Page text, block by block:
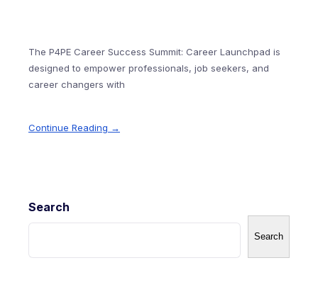
The P4PE Career Success Summit: Career Launchpad is
designed to empower professionals, job seekers, and
career changers with
Continue Reading →
Search
Search